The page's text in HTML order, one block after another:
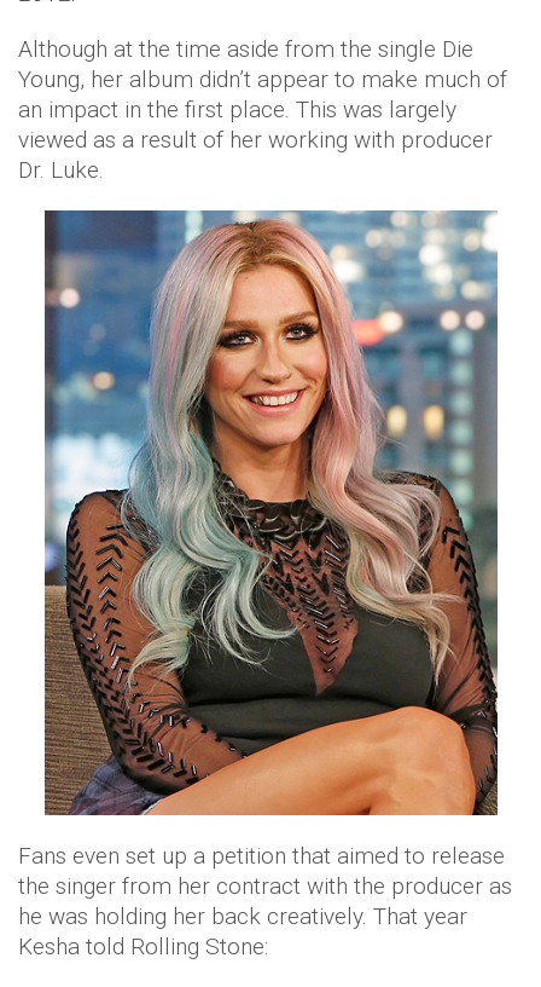
Although at the time aside from the single Die
Young, her album didn’t appear to make much of
an impact in the first place. This was largely
viewed as a result of her working with producer
Dr. Luke.
Fans even set up a petition that aimed to release
the singer from her contract with the producer as
he was holding her back creatively. That year
Kesha told Rolling Stone: